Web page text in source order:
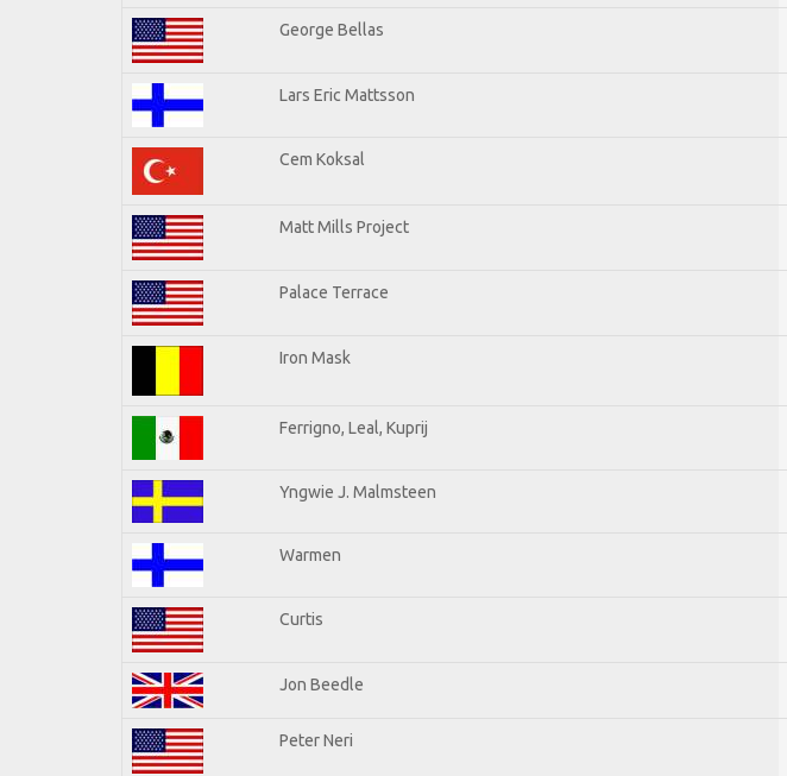
George Bellas
Lars Eric Mattsson
Cem Koksal
Matt Mills Project
Palace Terrace
Iron Mask
Ferrigno, Leal, Kuprij
Yngwie J. Malmsteen
Warmen
Curtis
Jon Beedle
Peter Neri